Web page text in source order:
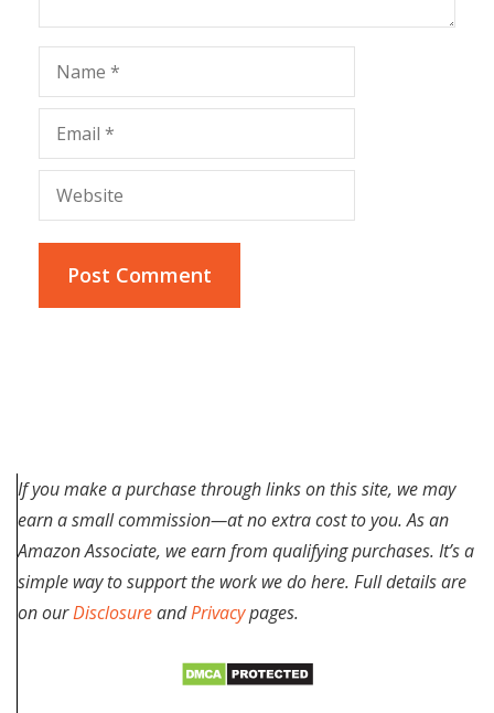
Name
Email
Website
If you make a purchase through links on this site, we may
earn a small commission—at no extra cost to you. As an
Amazon Associate, we earn from qualifying purchases. It’s a
simple way to support the work we do here. Full details are
on ourDisclosureandPrivacypages.